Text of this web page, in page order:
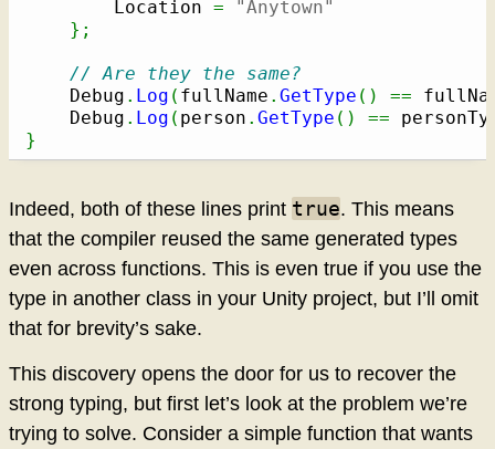
		Location
=
"Anytown"
} ;
// Are they the same?
	Debug
. Log ( fullName . GetType ( ) ==
	Debug
. Log ( person . GetType ( ) ==
}
Indeed, both of these lines print true. This means
that the compiler reused the same generated types
even across functions. This is even true if you use the
type in another class in your Unity project, but I’ll omit
that for brevity’s sake.
This discovery opens the door for us to recover the
strong typing, but first let’s look at the problem we’re
trying to solve. Consider a simple function that wants